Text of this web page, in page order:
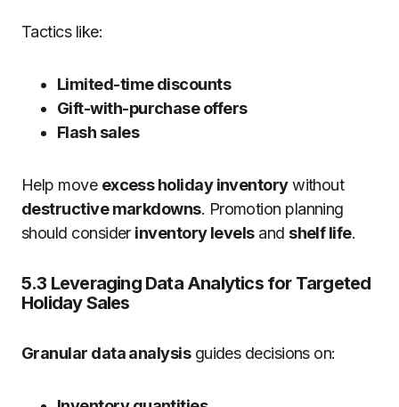
Tactics like:
Limited-time discounts
Gift-with-purchase offers
Flash sales
Help move excess holiday inventorywithout
destructive markdowns. Promotion planning
should consider inventory levelsand shelf life.
5.3 Leveraging Data Analytics for Targeted
Holiday Sales
Granular data analysisguides decisions on: